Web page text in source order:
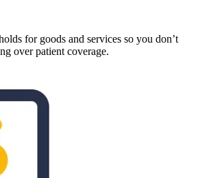
for goods and services so you don’t
over patient coverage.